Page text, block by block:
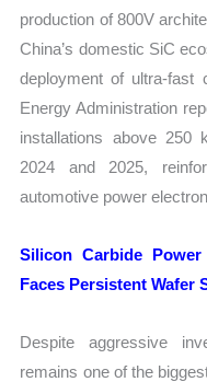
production of 800V
China’s domestic SiC
deployment of ultra-fast
Energy Administration
installations above 250
2024 and 2025,
automotive power
Silicon Carbide
Faces Persistent Wafer
Despite aggressive
remains one of the